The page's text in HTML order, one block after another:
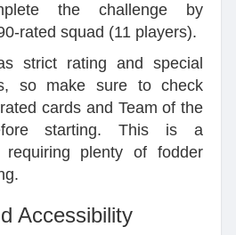
the challenge by
rated squad (11 players).
strict rating and special
so make sure to check
cards and Team of the
starting. This is a
requiring plenty of fodder
Accessibility